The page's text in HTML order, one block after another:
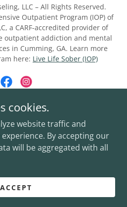
LLC – All Rights Reserved.
Outpatient Program (IOP) of
a CARF-accredited provider of
outpatient addiction and mental
in Cumming, GA. Learn more
here: Live Life Sober (IOP)
COUNSELING
POLICY
cookies.
website traffic and
By accepting our
will be aggregated with all
ACCEPT